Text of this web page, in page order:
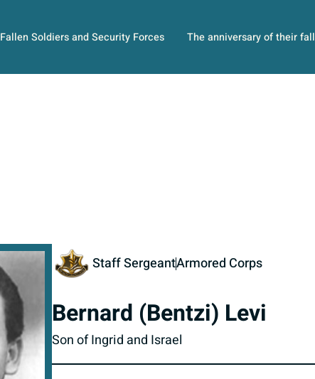
Fallen Soldiers and Security Forces The anniversary of their fall
Staff SergeantArmored Corps
Bernard (Bentzi) Levi
Son of Ingrid and Israel